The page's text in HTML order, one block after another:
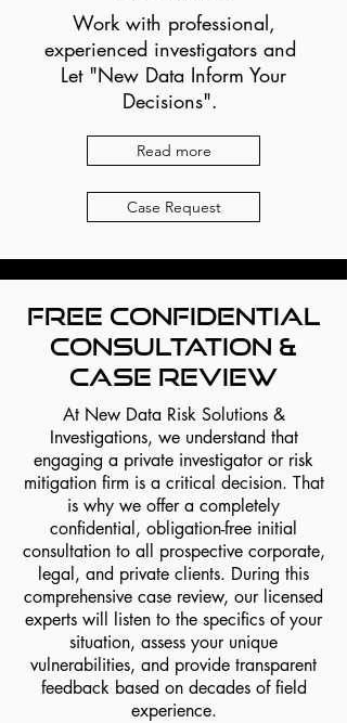
Work with professional,
experienced investigators and
Let "New Data Inform Your
Decisions".
Read more
Case Request
Free Confidential
Consultation &
Case Review
At New Data Risk Solutions &
Investigations, we understand that
engaging a private investigator or risk
mitigation firm is a critical decision. That
is why we offer a completely
confidential, obligation-free initial
consultation to all prospective corporate,
legal, and private clients. During this
comprehensive case review, our licensed
experts will listen to the specifics of your
situation, assess your unique
vulnerabilities, and provide transparent
feedback based on decades of field
experience.